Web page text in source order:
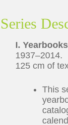
Series
I.
1937–2014.
125 cm of
This